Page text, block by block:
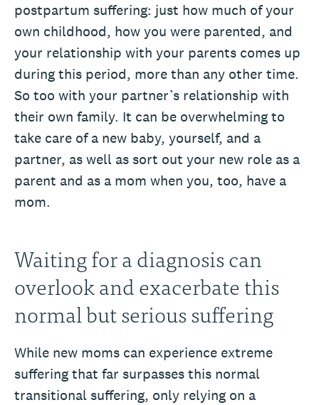
postpartum suffering: just how much of your
own childhood, how you were parented, and
your relationship with your parents comes up
during this period, more than any other time.
So too with your partner’s relationship with
their own family. It can be overwhelming to
take care of a new baby, yourself, and a
partner, as well as sort out your new role as a
parent and as a mom when you, too, have a
mom.
Waiting for a diagnosis can
overlook and exacerbate this
normal but serious suffering
While new moms can experience extreme
suffering that far surpasses this normal
transitional suffering, only relying on a